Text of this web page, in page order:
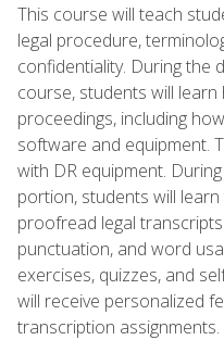
This course will teach
legal procedure,
confidentiality. During the
course, students will
proceedings, including
software and equipment.
with DR equipment.
portion, students will
proofread legal
punctuation, and word
exercises, quizzes, and
will receive personalized
transcription assignments.